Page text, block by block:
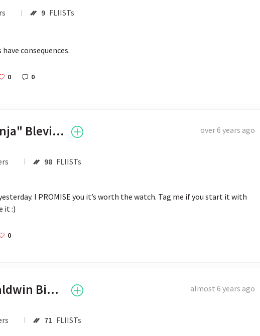
9 FLIISTs
consequences.
0 0
Tyler "Ninja" Blevins
98 FLIISTs
over 6 years ago
I PROMISE you it’s worth the watch. Tag me if you start it with
it :)
0
Hailey Baldwin Bieber
71 FLIISTs
almost 6 years ago